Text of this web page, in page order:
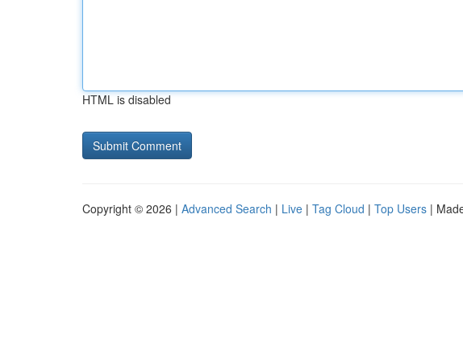
HTML is disabled
Copyright © 2026 | Advanced Search | Live | Tag Cloud | Top Users |